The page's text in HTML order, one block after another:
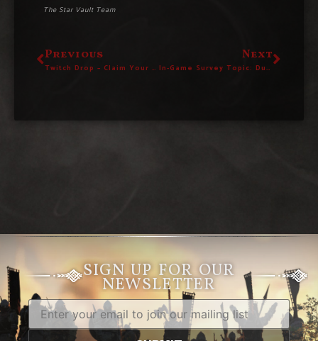
The Star Vault Team
Previous
Twitch Drop – Claim Your “Tagmaton Effigy” House Decoration Today!
Next
In-Game Survey Topic: Dungeons & Wilderness
SIGN UP FOR OUR
NEWSLETTER